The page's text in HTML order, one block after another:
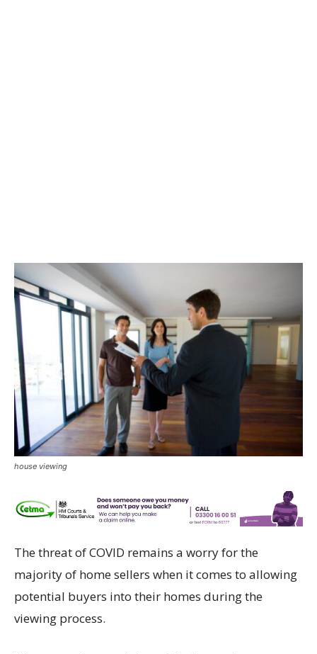
house viewing
The threat of COVID remains a worry for the
majority of home sellers when it comes to allowing
potential buyers into their homes during the
viewing process.